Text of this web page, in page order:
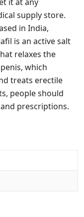
supply store.
in India,
is an active salt
relaxes the
which
treats erectile
people should
prescriptions.